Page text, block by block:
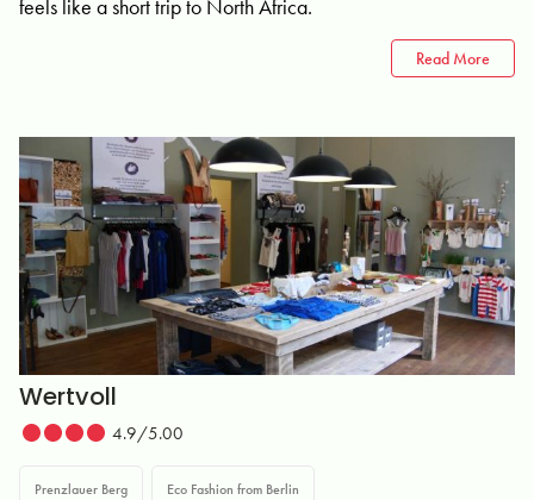
feels like a short trip to North Africa.
Read More
Wertvoll
4.9/5.00
Prenzlauer Berg Eco Fashion from Berlin